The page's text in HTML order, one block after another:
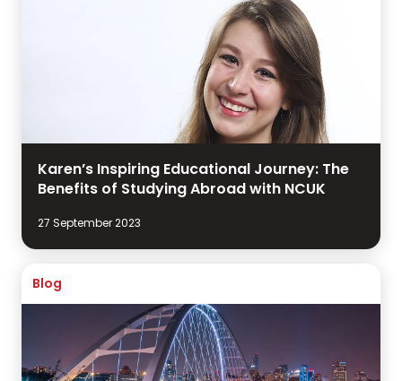
Karen’s Inspiring Educational Journey: The
Benefits of Studying Abroad with NCUK
27 September 2023
Blog